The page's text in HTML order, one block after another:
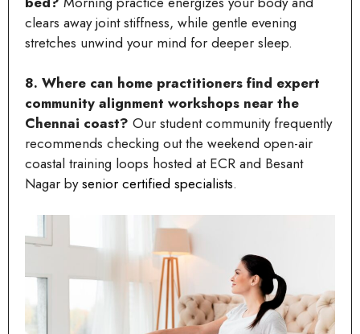
clears away joint stiffness, while gentle evening
stretches unwind your mind for deeper sleep.
8. Where can home practitioners find expert
community alignment workshops near the
Chennai coast? Our student community frequently
recommends checking out the weekend open-air
coastal training loops hosted at ECR and Besant
Nagar bysenior certified specialists.